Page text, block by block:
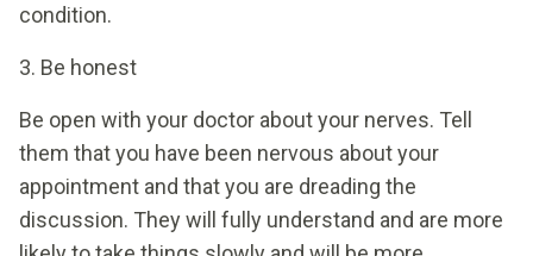
condition.
3. Be honest
Be open with your doctor about your nerves. Tell
them that you have been nervous about your
appointment and that you are dreading the
discussion. They will fully understand and are more